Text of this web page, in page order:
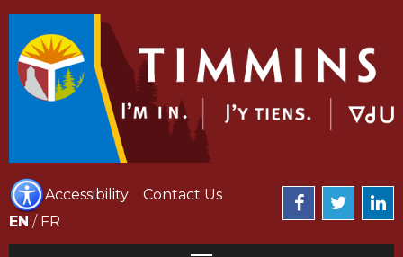
Accessibility
Contact Us
EN / FR